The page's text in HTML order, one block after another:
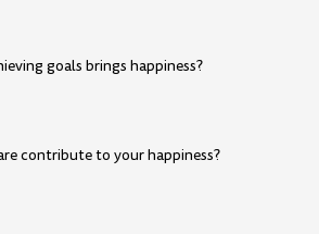
goals brings happiness?
contribute to your happiness?